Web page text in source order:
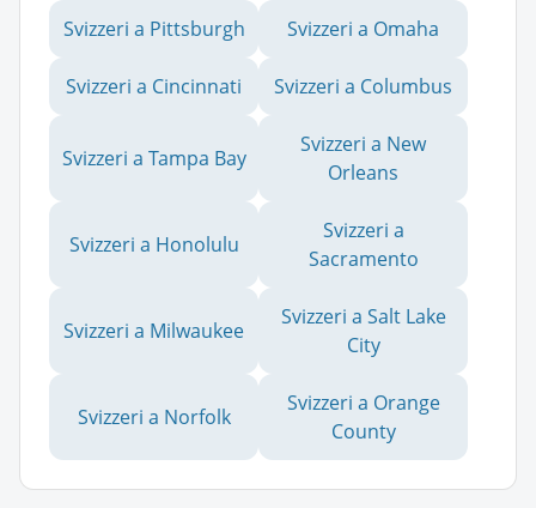
Svizzeri a Pittsburgh Svizzeri a Omaha
Svizzeri a Cincinnati Svizzeri a Columbus
Svizzeri a Tampa Bay
Svizzeri a New
Orleans
Svizzeri a Honolulu
Svizzeri a
Sacramento
Svizzeri a Milwaukee
Svizzeri a Salt Lake
City
Svizzeri a Norfolk
Svizzeri a Orange
County